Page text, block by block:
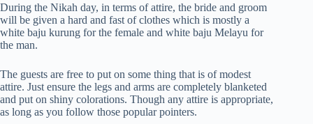
During the Nikah day, in terms of attire, the bride and groom
will be given a hard and fast of clothes which is mostly a
white baju kurung for the female and white baju Melayu for
the man.
The guests are free to put on some thing that is of modest
attire. Just ensure the legs and arms are completely blanketed
and put on shiny colorations. Though any attire is appropriate,
as long as you follow those popular pointers.